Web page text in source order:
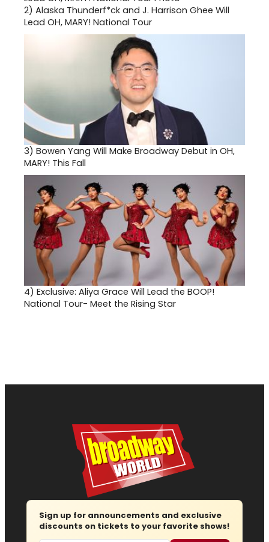
2) Alaska Thunderf*ck and J. Harrison Ghee Will
Lead OH, MARY! National Tour
3) Bowen Yang Will Make Broadway Debut in OH,
MARY! This Fall
4) Exclusive: Aliya Grace Will Lead the BOOP!
National Tour- Meet the Rising Star
Sign up for announcements and exclusive
discounts on tickets to your favorite shows!